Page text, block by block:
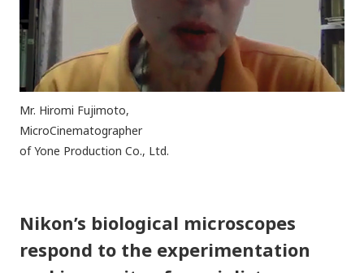
Mr. Hiromi Fujimoto,
MicroCinematographer
of Yone Production Co., Ltd.
Nikon’s biological microscopes
respond to the experimentation